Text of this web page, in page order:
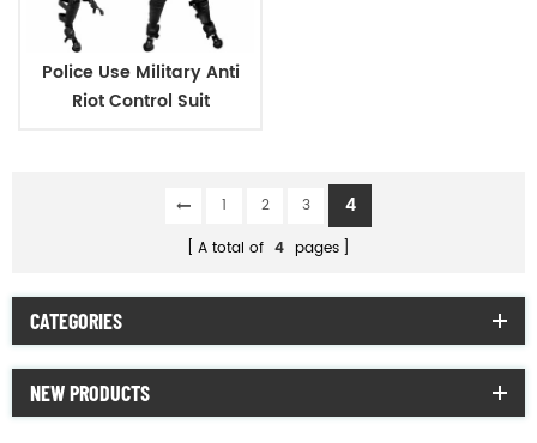
Police Use Military Anti
Riot Control Suit
1 2 3 4
A total of 4 pages
CATEGORIES
NEW PRODUCTS